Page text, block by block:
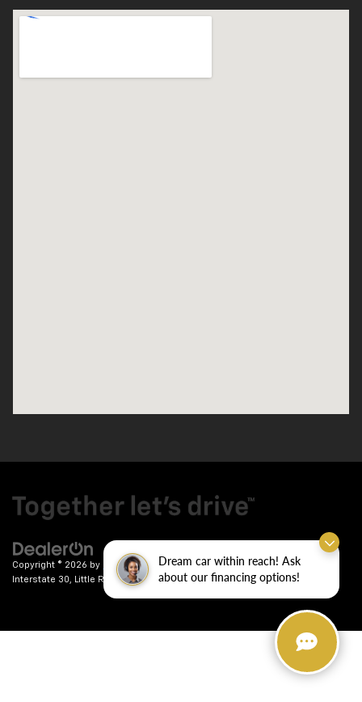
Dream car within reach! Ask
about our financing options!
Copyright © 2026 by DealerOn | Sitemap|Privacy| Crain Chevrolet
Interstate 30,
Little Rock,AR72209| Sales: 501-246-7781